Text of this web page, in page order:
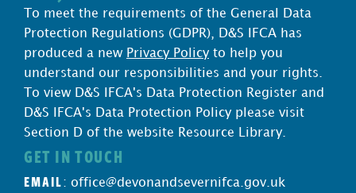
To meet the requirements of the General Data
Protection Regulations (GDPR), D&S IFCA has
produced a new Privacy Policy to help you
understand our responsibilities and your rights.
To view D&S IFCA's Data Protection Register and
D&S IFCA's Data Protection Policy please visit
Section D of the website Resource Library.
GET IN TOUCH
EMAIL : office@devonandsevernifca.gov.uk